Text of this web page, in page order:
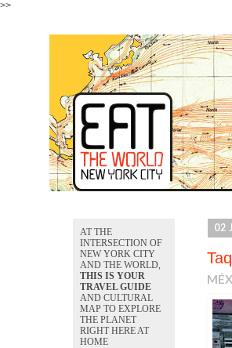
>>
02
AT THE
INTERSECTION OF
NEW YORK CITY
AND THE WORLD,
THIS IS YOUR
TRAVEL GUIDE
AND CULTURAL
MAP TO EXPLORE
THE PLANET
RIGHT HERE AT
HOME